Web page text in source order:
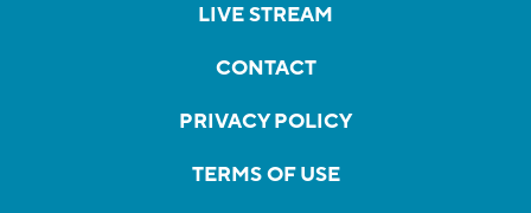
LIVE STREAM
CONTACT
PRIVACY POLICY
TERMS OF USE